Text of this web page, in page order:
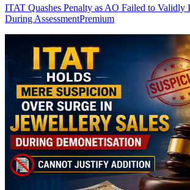
ITAT Quashes Penalty as AO Failed to Validly
During AssessmentPremium